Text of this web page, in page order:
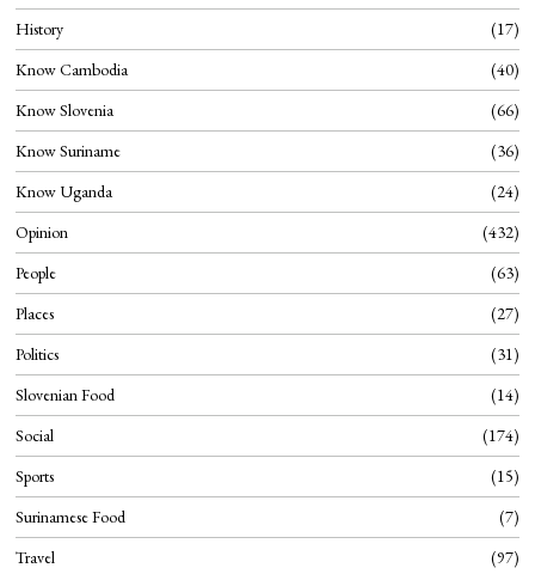
History
17
Know Cambodia
40
Know Slovenia
66
Know Suriname
36
Know Uganda
24
Opinion
432
People
63
Places
27
Politics
31
Slovenian Food
14
Social
174
Sports
15
Surinamese Food
7
Travel
97